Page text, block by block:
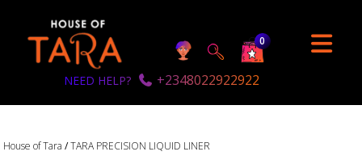
0
NEED HELP? +2348022922922
House of Tara /TARA PRECISION LIQUID LINER